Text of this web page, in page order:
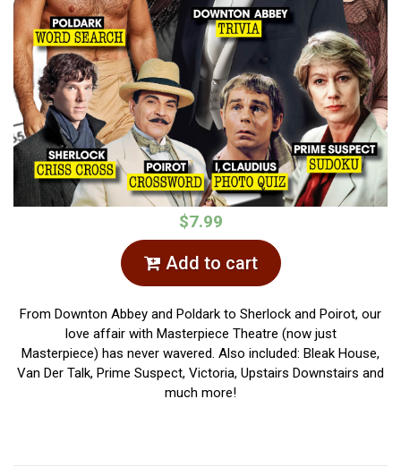
$7.99
Add to cart
From Downton Abbey and Poldark to Sherlock and Poirot, our
love affair with Masterpiece Theatre (now just
Masterpiece) has never wavered. Also included: Bleak House,
Van Der Talk, Prime Suspect, Victoria, Upstairs Downstairs and
much more!